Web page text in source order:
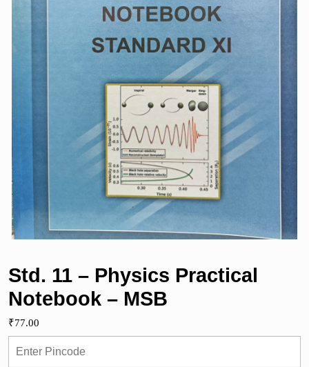
Std. 11 – Physics Practical
Notebook – MSB
₹77.00